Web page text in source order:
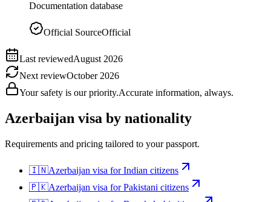
Documentation database
Official SourceOfficial
Last reviewedAugust 2026
Next reviewOctober 2026
Your safety is our priority.Accurate information, always.
Azerbaijan visa by nationality
Requirements and pricing tailored to your passport.
🇮🇳Azerbaijan visa forIndian citizens
🇵🇰Azerbaijan visa forPakistani citizens